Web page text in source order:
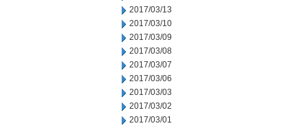
2017/03/13
2017/03/10
2017/03/09
2017/03/08
2017/03/07
2017/03/06
2017/03/03
2017/03/02
2017/03/01